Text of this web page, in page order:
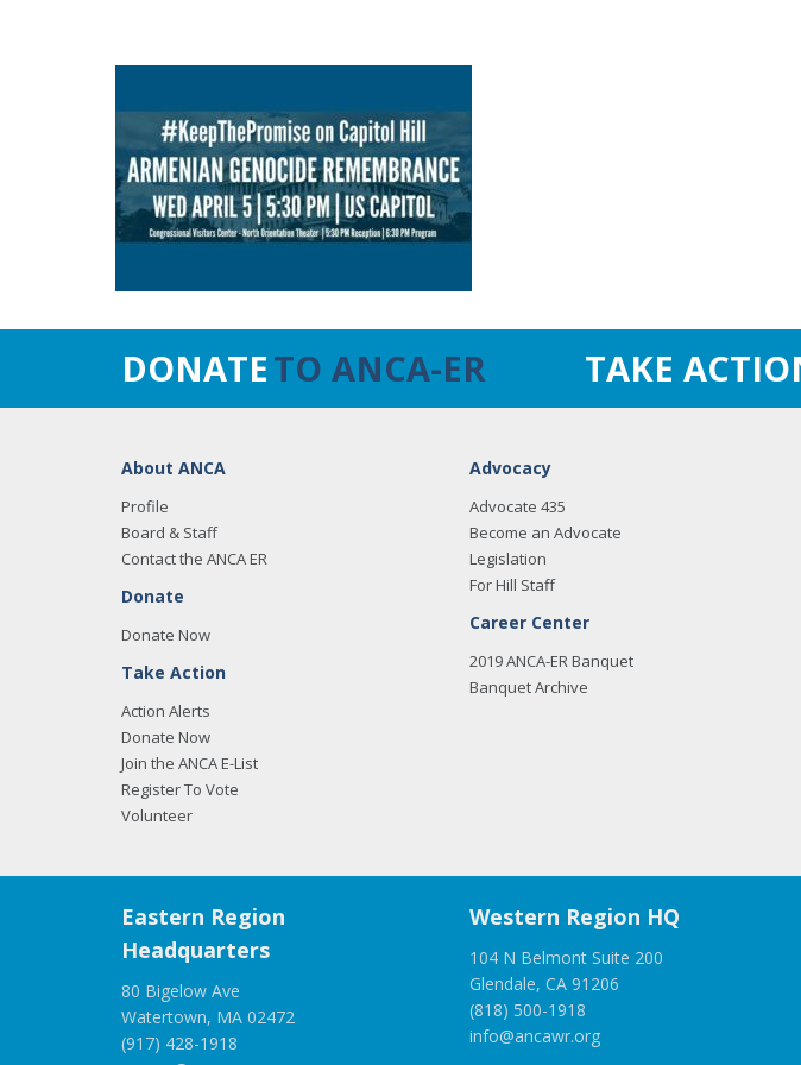
DONATETO ANCA-ER TAKE
About ANCA
Profile
Board & Staff
Contact the ANCA ER
Donate
Donate Now
Take Action
Action Alerts
Donate Now
Join the ANCA E-List
Register To Vote
Volunteer
Advocacy
Advocate 435
Become an Advocate
Legislation
For Hill Staff
Career Center
2019 ANCA-ER Banquet
Banquet Archive
Eastern Region
Headquarters
80 Bigelow Ave
Watertown, MA 02472
(917) 428-1918
Western Region HQ
104 N Belmont Suite 200
Glendale, CA 91206
(818) 500-1918
info@ancawr.org